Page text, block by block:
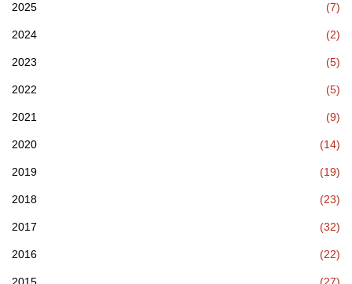
2025 (7)
2024 (2)
2023 (5)
2022 (5)
2021 (9)
2020 (14)
2019 (19)
2018 (23)
2017 (32)
2016 (22)